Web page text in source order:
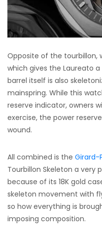
Opposite of the tourbillon,
which gives the Laureato
barrel itself is also
mainspring. While this
reserve indicator, owners
exercise, the power
wound.
All combined is the Girard-
Tourbillon Skeleton a very
because of its 18K gold
skeleton movement with
so how everything is
imposing composition.